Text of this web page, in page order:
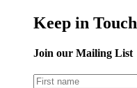
Keep in Touch
Join our Mailing List